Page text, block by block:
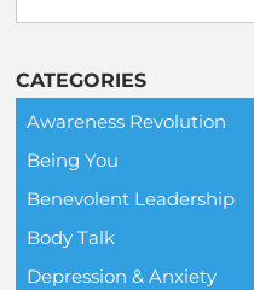
CATEGORIES
Awareness Revolution
Being You
Benevolent Leadership
Body Talk
Depression & Anxiety